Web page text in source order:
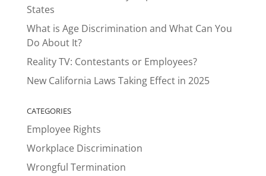
States
What is Age Discrimination and What Can You
Do About It?
Reality TV: Contestants or Employees?
New California Laws Taking Effect in 2025
CATEGORIES
Employee Rights
Workplace Discrimination
Wrongful Termination